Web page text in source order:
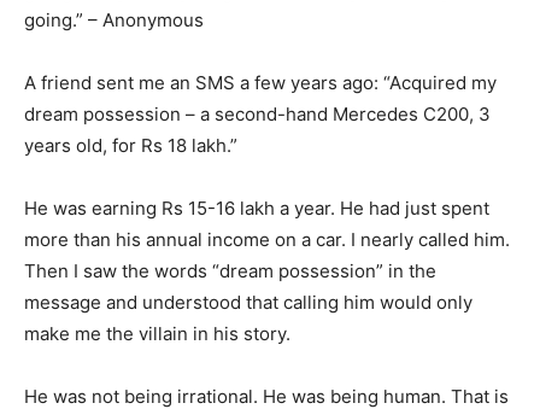
going.” – Anonymous
A friend sent me an SMS a few years ago: “Acquired my
dream possession – a second-hand Mercedes C200, 3
years old, for Rs 18 lakh.”
He was earning Rs 15-16 lakh a year. He had just spent
more than his annual income on a car. I nearly called him.
Then I saw the words “dream possession” in the
message and understood that calling him would only
make me the villain in his story.
He was not being irrational. He was being human. That is